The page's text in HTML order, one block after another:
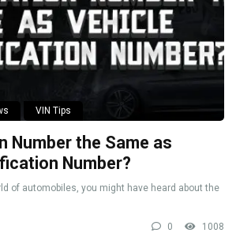
VIN Tips
Number the Same as
Number?
of automobiles, you might have heard about the
0 1008